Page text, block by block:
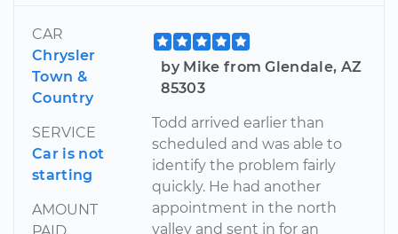
CAR
Chrysler
Town &
Country
SERVICE
Car is not
starting
AMOUNT
by Mike from Glendale, AZ
85303
Todd arrived earlier than
scheduled and was able to
identify the problem fairly
quickly. He had another
appointment in the north
valley and sent in for an